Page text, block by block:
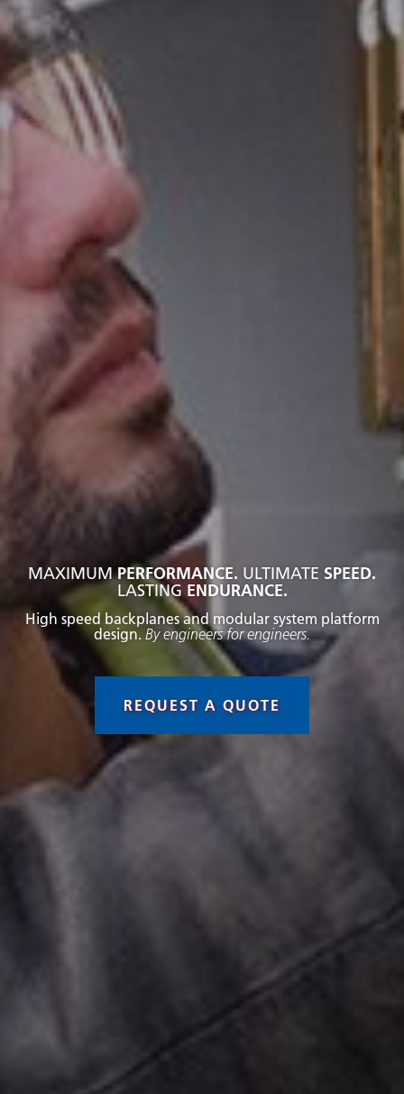
MAXIMUMPERFORMANCE. ULTIMATE SPEED.
LASTING ENDURANCE.
High speed backplanes and modular system platform
design.By engineers for engineers.
REQUEST A QUOTE